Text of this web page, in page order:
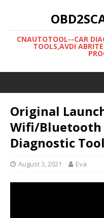
CNAUTOTOOL--CAR
TOOLS,AVDI
Original
Wifi/Bluetooth
Diagnostic Tool
August 3, 2021 Eva